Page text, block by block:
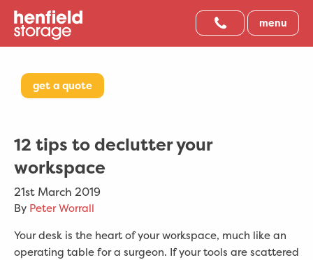
menu
get a quote
12 tips to declutter your
workspace
21st March 2019
By Peter Worrall
Your desk is the heart of your workspace, much like an
operating table for a surgeon. If your tools are scattered